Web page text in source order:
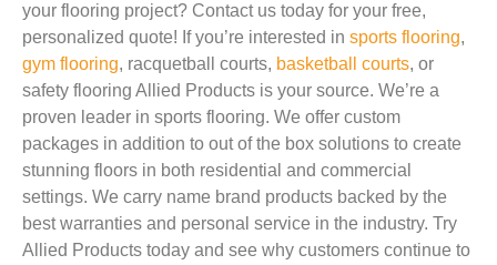
your flooring project? Contact us today for your free,
personalized quote! If you’re interested in sports flooring,
gym flooring, racquetball courts, basketball courts, or
safety flooring Allied Products is your source. We’re a
proven leader in sports flooring. We offer custom
packages in addition to out of the box solutions to create
stunning floors in both residential and commercial
settings. We carry name brand products backed by the
best warranties and personal service in the industry. Try
Allied Products today and see why customers continue to